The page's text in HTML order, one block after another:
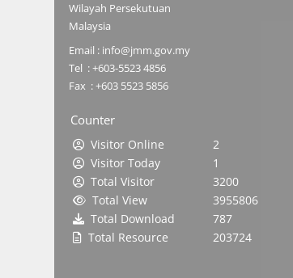
Wilayah Persekutuan
Malaysia
Email : info@jmm.gov.my
Tel : +603-5523 4856
Fax : +603 5523 5856
Counter
Visitor Online
2
Visitor Today
1
Total Visitor
3200
Total View
3955806
Total Download
787
Total Resource
203724